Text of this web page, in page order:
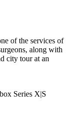
of the services of
along with
city tour at an
Series X|S